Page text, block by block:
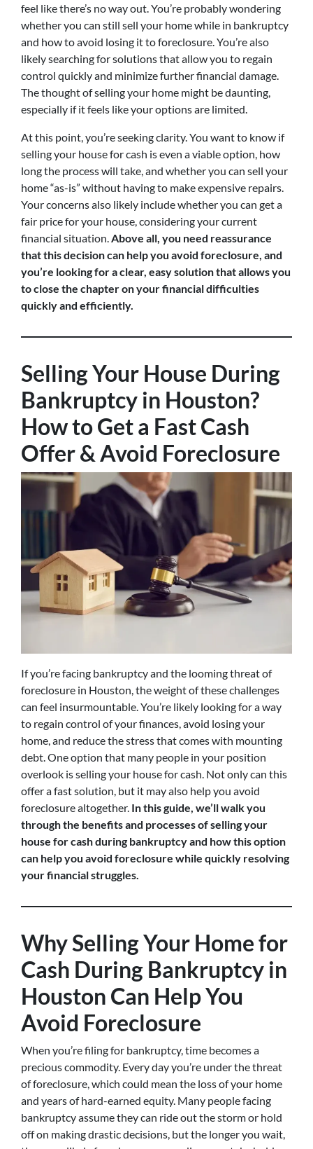
feel like there’s no way out. You’re probably wondering
whether you can still sell your home while in bankruptcy
and how to avoid losing it to foreclosure. You’re also
likely searching for solutions that allow you to regain
control quickly and minimize further financial damage.
The thought of selling your home might be daunting,
especially if it feels like your options are limited.
At this point, you’re seeking clarity. You want to know if
selling your house for cash is even a viable option, how
long the process will take, and whether you can sell your
home “as-is” without having to make expensive repairs.
Your concerns also likely include whether you can get a
fair price for your house, considering your current
financial situation.Above all, you need reassurance
that this decision can help you avoid foreclosure, and
you’re looking for a clear, easy solution that allows you
to close the chapter on your financial difficulties
quickly and efficiently.
Selling Your House During
Bankruptcy in Houston?
How to Get a Fast Cash
Offer & Avoid Foreclosure
If you’re facing bankruptcy and the looming threat of
foreclosure in Houston, the weight of these challenges
can feel insurmountable. You’re likely looking for a way
to regain control of your finances, avoid losing your
home, and reduce the stress that comes with mounting
debt. One option that many people in your position
overlook is selling your house for cash. Not only can this
offer a fast solution, but it may also help you avoid
foreclosure altogether. In this guide, we’ll walk you
through the benefits and processes of selling your
house for cash during bankruptcy and how this option
can help you avoid foreclosure while quickly resolving
your financial struggles.
Why Selling Your Home for
Cash During Bankruptcy in
Houston Can Help You
Avoid Foreclosure
When you’re filing for bankruptcy, time becomes a
precious commodity. Every day you’re under the threat
of foreclosure, which could mean the loss of your home
and years of hard-earned equity. Many people facing
bankruptcy assume they can ride out the storm or hold
off on making drastic decisions, but the longer you wait,